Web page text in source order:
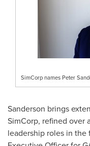
SimCorp names Peter
Sanderson brings
SimCorp, refined over
leadership roles in the